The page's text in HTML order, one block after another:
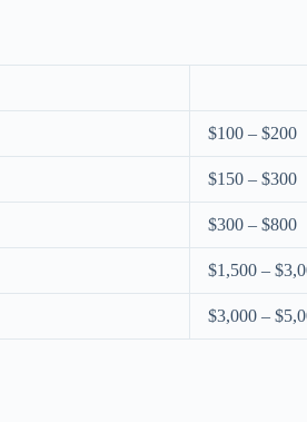
$100 – $200
$150 – $300
$300 – $800
$1,500 –
$3,000 –